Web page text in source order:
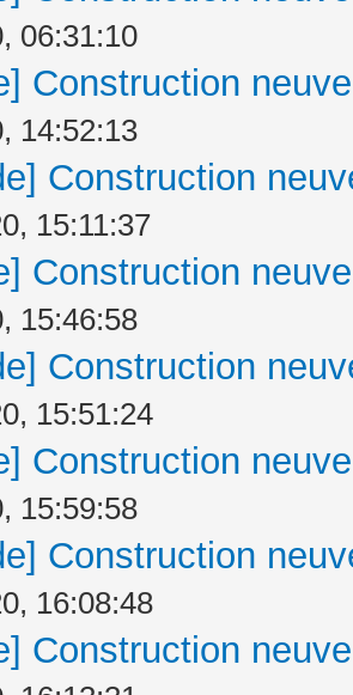
06:31:10
Construction
14:52:13
Construction
15:11:37
Construction
15:46:58
Construction
15:51:24
Construction
15:59:58
Construction
16:08:48
Construction